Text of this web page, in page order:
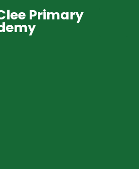
Primary